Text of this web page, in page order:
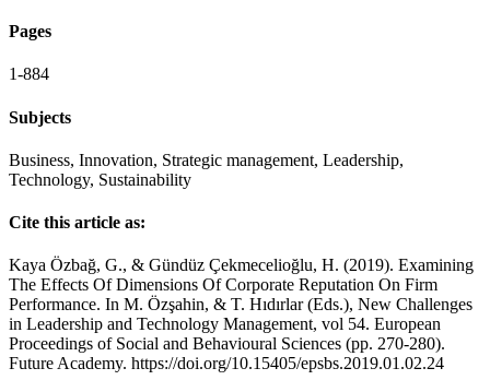
Pages
1-884
Subjects
Business, Innovation, Strategic management, Leadership,
Technology, Sustainability
Cite this article as:
Kaya Özbağ, G., & Gündüz Çekmecelioğlu, H. (2019). Examining
The Effects Of Dimensions Of Corporate Reputation On Firm
Performance. In M. Özşahin, & T. Hıdırlar (Eds.), New Challenges
in Leadership and Technology Management, vol 54. European
Proceedings of Social and Behavioural Sciences (pp. 270-280).
Future Academy. https://doi.org/10.15405/epsbs.2019.01.02.24